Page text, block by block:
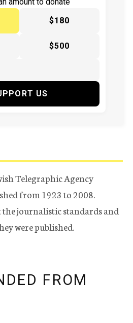
$180
$500
US
Telegraphic Agency
from 1923 to 2008.
journalistic standards and
were published.
FROM